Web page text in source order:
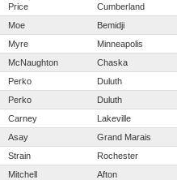
Price Cumberland
Moe Bemidji
Myre Minneapolis
McNaughton Chaska
Perko Duluth
Perko Duluth
Carney Lakeville
Asay Grand Marais
Strain Rochester
Mitchell Afton